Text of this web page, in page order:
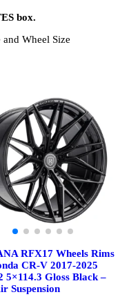
box.
Wheel Size
RFX17 Wheels Rims
CR-V 2017-2025
5×114.3 Gloss Black –
Suspension